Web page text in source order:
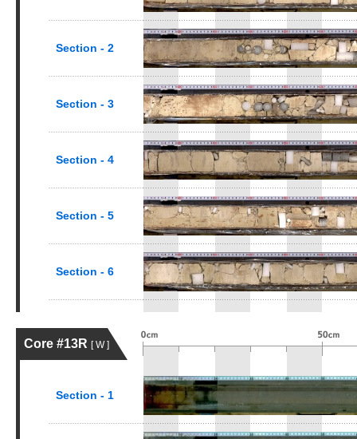
Section - 2
Section - 3
Section - 4
Section - 5
Section - 6
Core #13R [ W ]
Section - 1